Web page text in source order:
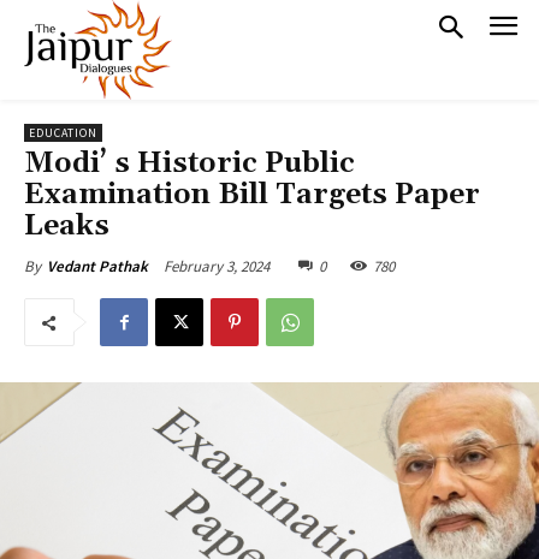
EDUCATION
Modi’ s Historic Public
Examination Bill Targets Paper
Leaks
By Vedant Pathak February 3, 2024 0 780